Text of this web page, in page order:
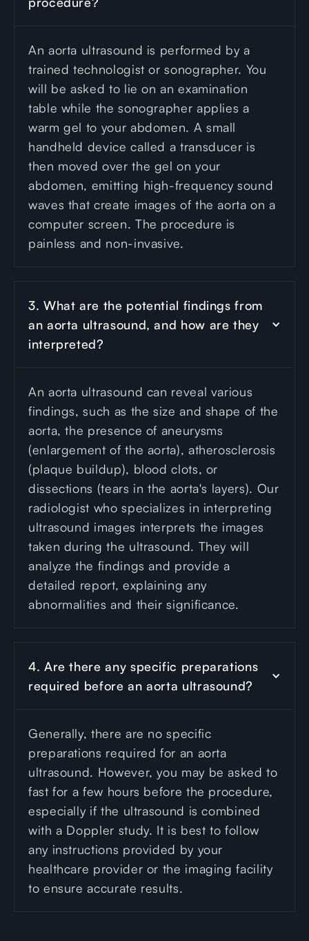
An aorta ultrasound is performed by a
trained technologist or sonographer. You
will be asked to lie on an examination
table while the sonographer applies a
warm gel to your abdomen. A small
handheld device called a transducer is
then moved over the gel on your
abdomen, emitting high-frequency sound
waves that create images of the aorta on a
computer screen. The procedure is
painless and non-invasive.
3. What are the potential findings from
an aorta ultrasound, and how are they
interpreted?
An aorta ultrasound can reveal various
findings, such as the size and shape of the
aorta, the presence of aneurysms
(enlargement of the aorta), atherosclerosis
(plaque buildup), blood clots, or
dissections (tears in the aorta's layers). Our
radiologist who specializes in interpreting
ultrasound images interprets the images
taken during the ultrasound. They will
analyze the findings and provide a
detailed report, explaining any
abnormalities and their significance.
4. Are there any specific preparations
required before an aorta ultrasound?
Generally, there are no specific
preparations required for an aorta
ultrasound. However, you may be asked to
fast for a few hours before the procedure,
especially if the ultrasound is combined
with a Doppler study. It is best to follow
any instructions provided by your
healthcare provider or the imaging facility
to ensure accurate results.